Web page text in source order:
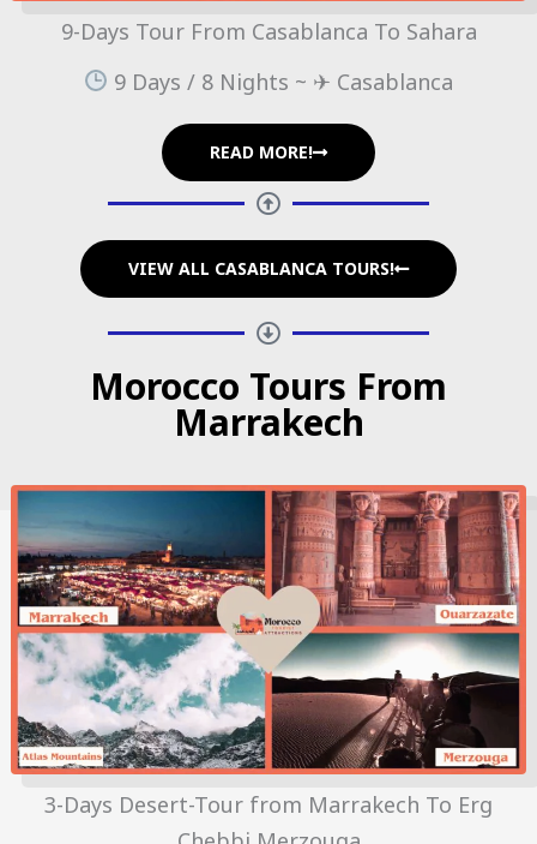
9-Days Tour From Casablanca To Sahara
9 Days / 8 Nights ~ ✈ Casablanca
READ MORE!
VIEW ALL CASABLANCA TOURS!
Morocco Tours From
Marrakech
3-Days Desert-Tour from Marrakech To Erg